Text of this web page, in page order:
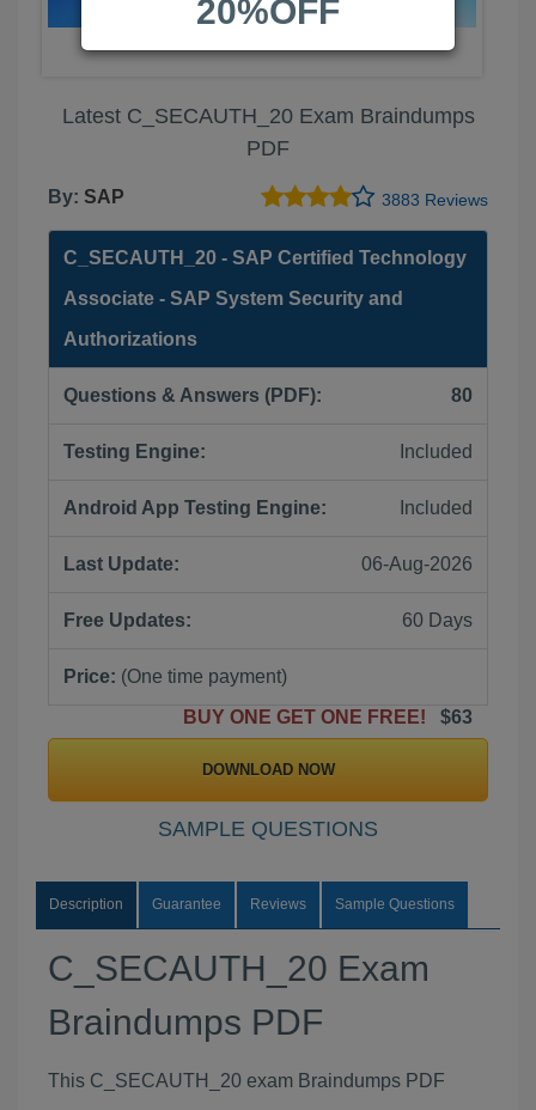
Latest C_SECAUTH_20 Exam Braindumps
PDF
By: SAP 3883 Reviews
C_SECAUTH_20 - SAP Certified Technology
Associate - SAP System Security and
Authorizations
Questions & Answers (PDF): 80
Testing Engine: Included
Android App Testing Engine: Included
Last Update: 06-Aug-2026
Free Updates: 60 Days
Price: (One time payment)
BUY ONE GET ONE FREE!
$63
DOWNLOAD NOW
SAMPLE QUESTIONS
Description Guarantee Reviews Sample Questions
C_SECAUTH_20 Exam
Braindumps PDF
This C_SECAUTH_20 exam Braindumps PDF
20%OFF